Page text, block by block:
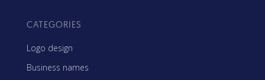
CATEGORIES
Logo design
Business names